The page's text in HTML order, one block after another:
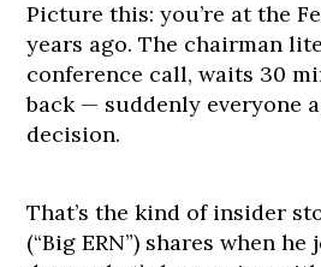
Picture this: you’re at the
years ago. The chairman
conference call, waits 30
back — suddenly everyone
decision.
That’s the kind of insider
(“Big ERN”) shares when